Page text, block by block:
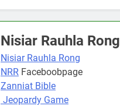
Nisiar Rauhla Rong
Nisiar Rauhla Rong
NRR Faceboobpage
Zanniat Bible
Jeopardy Game